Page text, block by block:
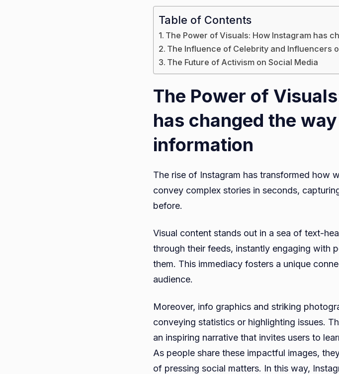
Table of Contents
The Power of Visuals: How Instagram has
The Influence of Celebrity and Influencers
The Future of Activism on Social Media
The Power of
has changed the
information
The rise of Instagram has transformed how
convey complex stories in seconds,
before.
Visual content stands out in a sea of text-
through their feeds, instantly engaging with
them. This immediacy fosters a unique
audience.
Moreover, info graphics and striking
conveying statistics or highlighting issues.
an inspiring narrative that invites users to
As people share these impactful images,
of pressing social matters. In this way,